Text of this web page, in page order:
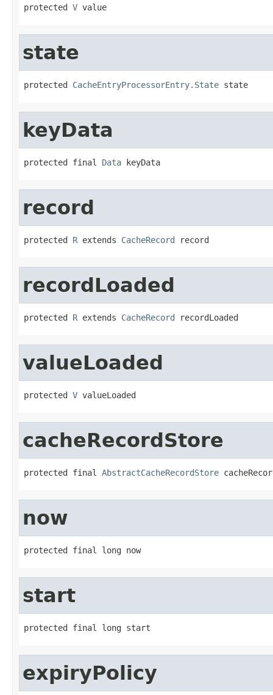
protected V value
state
protected CacheEntryProcessorEntry.State state
keyData
protected final Data keyData
record
protected R extends CacheRecord record
recordLoaded
protected R extends CacheRecord recordLoaded
valueLoaded
protected V valueLoaded
cacheRecordStore
protected final AbstractCacheRecordStore
now
protected final long now
start
protected final long start
expiryPolicy